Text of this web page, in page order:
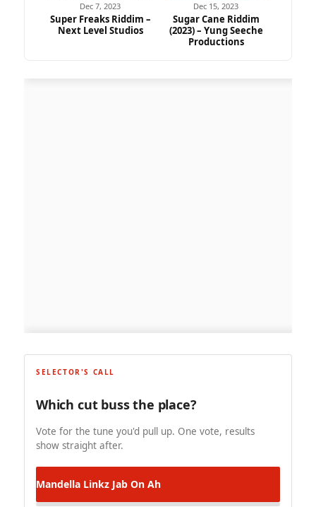
Dec 7, 2023
Super Freaks Riddim –
Next Level Studios
Dec 15, 2023
Sugar Cane Riddim
(2023) – Yung Seeche
Productions
SELECTOR'S CALL
Which cut buss the place?
Vote for the tune you'd pull up. One vote, results
show straight after.
Mandella Linkz Jab On Ah